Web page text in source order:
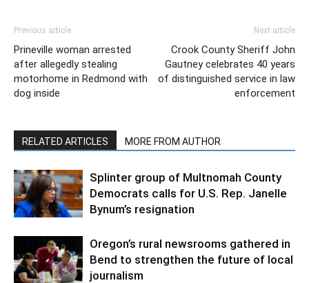
Previous article
Prineville woman arrested
after allegedly stealing
motorhome in Redmond with
dog inside
Next article
Crook County Sheriff John
Gautney celebrates 40 years
of distinguished service in law
enforcement
RELATED ARTICLES MORE FROM AUTHOR
Splinter group of Multnomah County
Democrats calls for U.S. Rep. Janelle
Bynum’s resignation
Oregon’s rural newsrooms gathered in
Bend to strengthen the future of local
journalism